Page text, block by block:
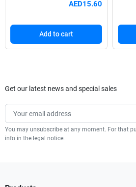
AED15.60
Add to cart
Get our latest news and special sales
You may unsubscribe at any moment. For that
info in the legal notice.